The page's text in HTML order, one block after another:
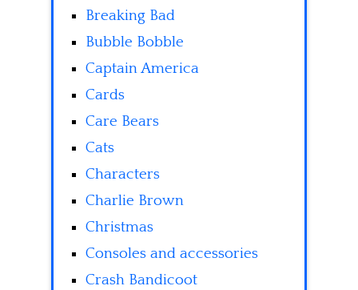
Breaking Bad
Bubble Bobble
Captain America
Cards
Care Bears
Cats
Characters
Charlie Brown
Christmas
Consoles and accessories
Crash Bandicoot